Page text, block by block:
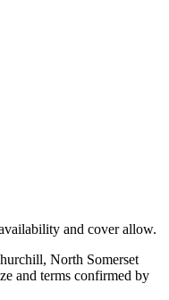
and cover allow.
North Somerset
and terms confirmed by